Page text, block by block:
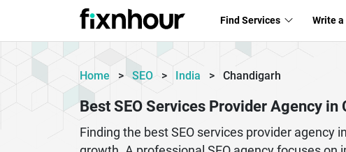
Find Services Write
Home > SEO > India > Chandigarh
Best SEO Services Provider Agency in
Finding the best SEO services provider